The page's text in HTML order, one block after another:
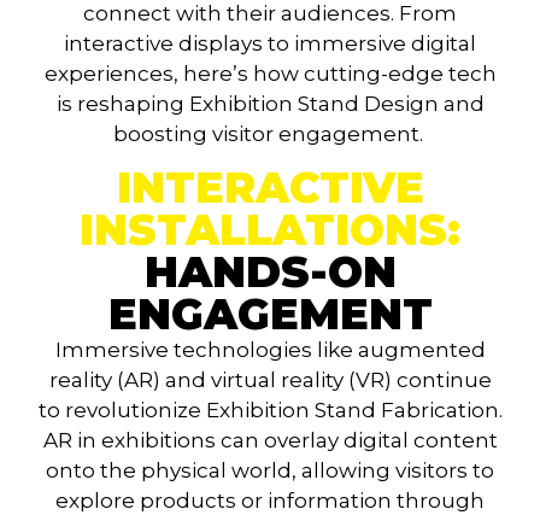
connect with their audiences. From
interactive displays to immersive digital
experiences, here’s how cutting-edge tech
is reshaping Exhibition Stand Design and
boosting visitor engagement.
INTERACTIVE
INSTALLATIONS:
HANDS-ON
ENGAGEMENT
Immersive technologies like augmented
reality (AR) and virtual reality (VR) continue
to revolutionize Exhibition Stand Fabrication.
AR in exhibitions can overlay digital content
onto the physical world, allowing visitors to
explore products or information through